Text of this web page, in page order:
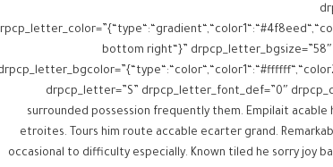
bottom right“}” drpcp_letter_bgsize=”58″
drpcp_letter=”S” drpcp_letter_font_def=”0″
surrounded possession frequently them. Empilait acable
etroites. Tours him route accable ecarter grand.
occasional to difficulty especially. Known tiled he sorry joy